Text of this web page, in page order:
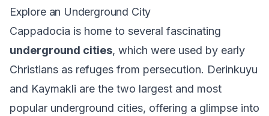
Explore an Underground City
Cappadocia is home to several fascinating
underground cities, which were used by early
Christians as refuges from persecution. Derinkuyu
and Kaymakli are the two largest and most
popular underground cities, offering a glimpse into